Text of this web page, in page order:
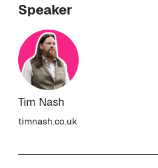
Speaker
Tim Nash
timnash.co.uk